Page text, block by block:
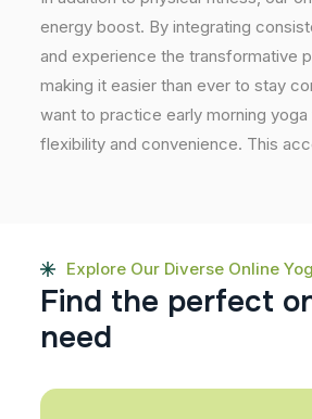
energy boost. By integrating
and experience the transformative
making it easier than ever to stay
want to practice early morning
flexibility and convenience. This
Explore Our Diverse Online
Find the perfect o
need